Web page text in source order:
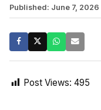
Published: June 7, 2026
Post Views: 495